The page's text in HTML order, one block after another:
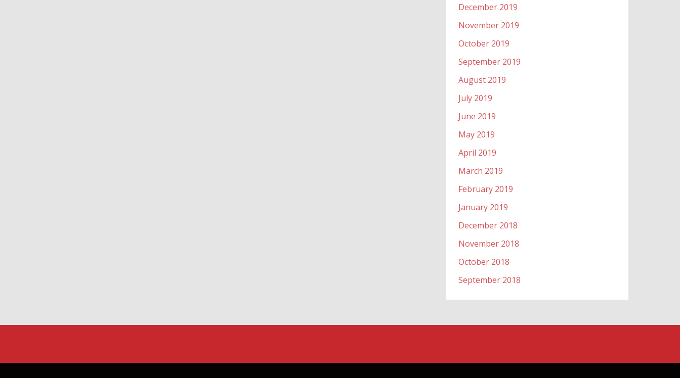
December 2019
November 2019
October 2019
September 2019
August 2019
July 2019
June 2019
May 2019
April 2019
March 2019
February 2019
January 2019
December 2018
November 2018
October 2018
September 2018